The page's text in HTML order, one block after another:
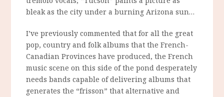
bleak as the city under a burning Arizona sun…
I’ve previously commented that for all the great
pop, country and folk albums that the French-
Canadian Provinces have produced, the French
music scene on this side of the pond desperately
needs bands capable of delivering albums that
generates the “frisson” that alternative and